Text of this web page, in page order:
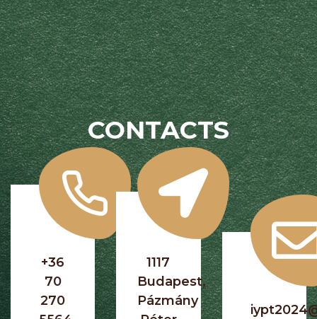
CONTACTS
+36
70
270
1117
Budapest,
Pázmány